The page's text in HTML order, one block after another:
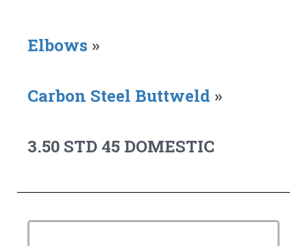
Elbows »
Carbon Steel Buttweld »
3.50 STD 45 DOMESTIC